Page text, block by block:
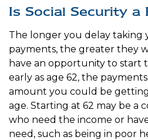
Is Social Security a
The longer you delay taking
payments, the greater they
have an opportunity to start
early as age 62, the
amount you could be
age. Starting at 62 may be a
who need the income or
need, such as being in poor